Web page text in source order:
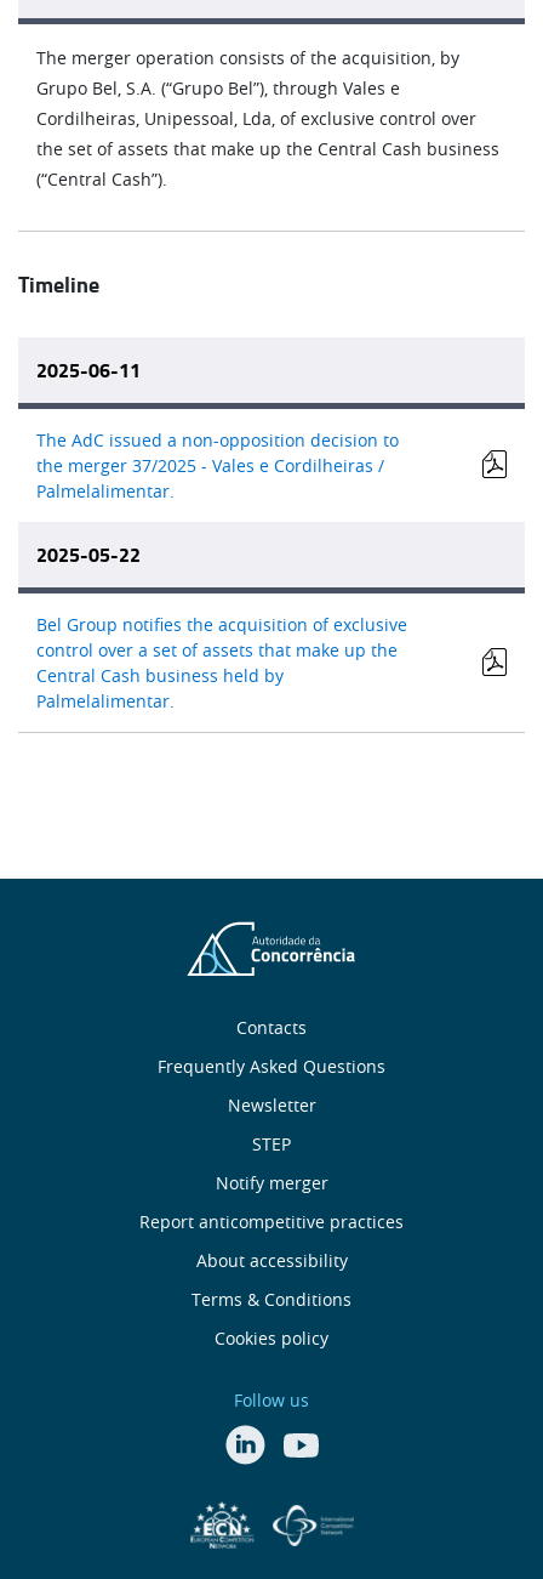
The merger operation consists of the acquisition, by
Grupo Bel, S.A. (“Grupo Bel”), through Vales e
Cordilheiras, Unipessoal, Lda, of exclusive control over
the set of assets that make up the Central Cash business
(“Central Cash”).
Timeline
2025-06-11
The AdC issued a non-opposition decision to
the merger 37/2025 - Vales e Cordilheiras /
Palmelalimentar.
2025-05-22
Bel Group notifies the acquisition of exclusive
control over a set of assets that make up the
Central Cash business held by
Palmelalimentar.
Contacts
Frequently Asked Questions
Newsletter
STEP
Notify merger
Report anticompetitive practices
About accessibility
Terms & Conditions
Cookies policy
Follow us